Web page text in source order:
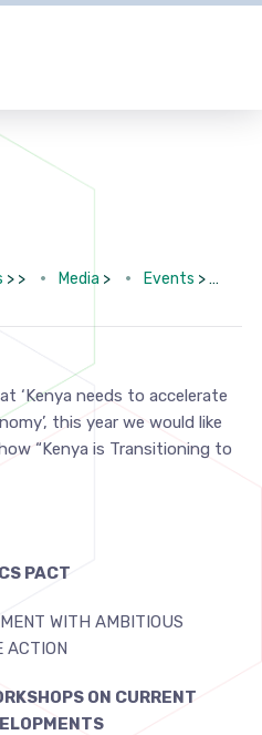
> > Media > Events >
‘Kenya needs to accelerate
this year we would like
“Kenya is Transitioning to
PACT
WITH AMBITIOUS
ACTION
ON CURRENT